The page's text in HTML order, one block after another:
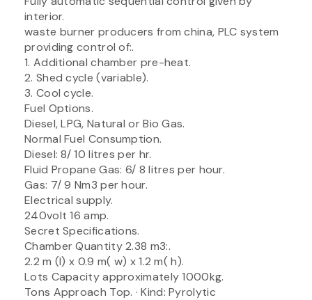
interior.
waste burner producers from china, PLC system
providing control of:.
1. Additional chamber pre-heat.
2. Shed cycle (variable).
3. Cool cycle.
Fuel Options.
Diesel, LPG, Natural or Bio Gas.
Normal Fuel Consumption.
Diesel: 8/ 10 litres per hr.
Fluid Propane Gas: 6/ 8 litres per hour.
Gas: 7/ 9 Nm3 per hour.
Electrical supply.
240volt 16 amp.
Secret Specifications.
Chamber Quantity 2.38 m3:.
2.2 m (l) x 0.9 m( w) x 1.2 m( h).
Lots Capacity approximately 1000kg.
Tons Approach Top. · Kind: Pyrolytic